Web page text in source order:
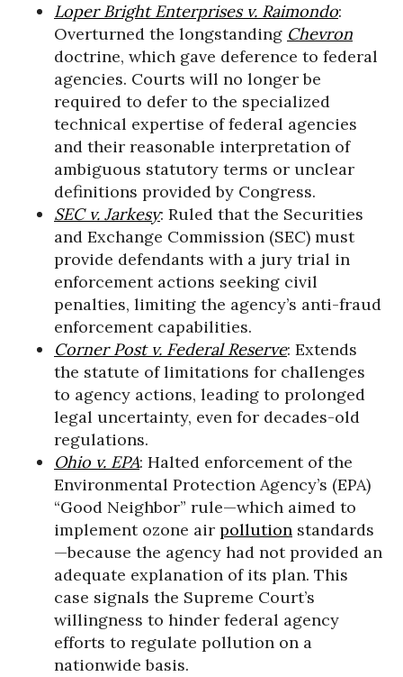
Loper Bright Enterprises v. Raimondo:
Overturned the longstanding Chevron
doctrine, which gave deference to federal
agencies. Courts will no longer be
required to defer to the specialized
technical expertise of federal agencies
and their reasonable interpretation of
ambiguous statutory terms or unclear
definitions provided by Congress.
SEC v. Jarkesy: Ruled that the Securities
and Exchange Commission (SEC) must
provide defendants with a jury trial in
enforcement actions seeking civil
penalties, limiting the agency’s anti-fraud
enforcement capabilities.
Corner Post v. Federal Reserve: Extends
the statute of limitations for challenges
to agency actions, leading to prolonged
legal uncertainty, even for decades-old
regulations.
Ohio v. EPA: Halted enforcement of the
Environmental Protection Agency’s (EPA)
“Good Neighbor” rule—which aimed to
implement ozone air pollution standards
—because the agency had not provided an
adequate explanation of its plan. This
case signals the Supreme Court’s
willingness to hinder federal agency
efforts to regulate pollution on a
nationwide basis.